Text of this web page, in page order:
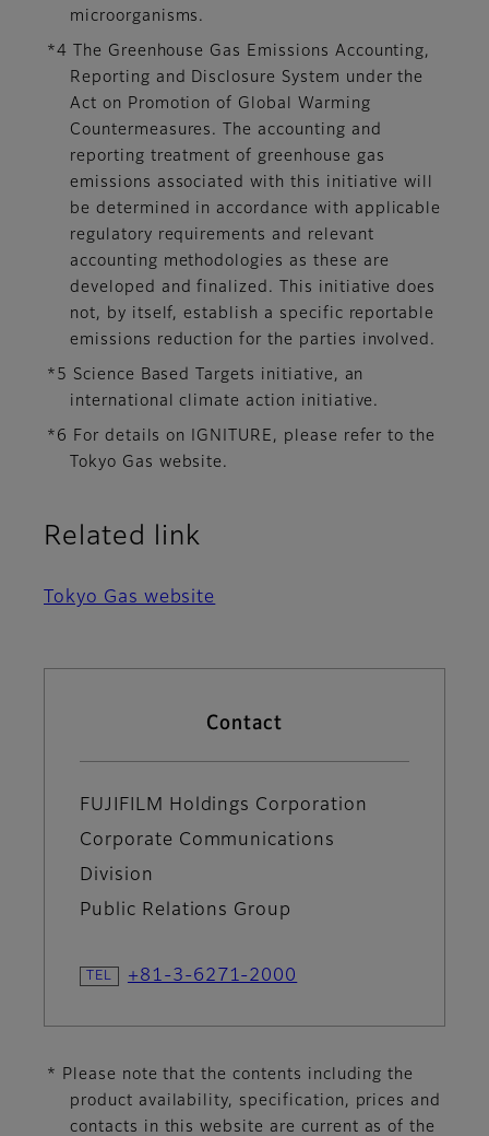
microorganisms.
*4 The Greenhouse Gas Emissions Accounting,
Reporting and Disclosure System under the
Act on Promotion of Global Warming
Countermeasures. The accounting and
reporting treatment of greenhouse gas
emissions associated with this initiative will
be determined in accordance with applicable
regulatory requirements and relevant
accounting methodologies as these are
developed and finalized. This initiative does
not, by itself, establish a specific reportable
emissions reduction for the parties involved.
*5 Science Based Targets initiative, an
international climate action initiative.
*6 For details on IGNITURE, please refer to the
Tokyo Gas website.
Related link
Tokyo Gas website
Contact
FUJIFILM Holdings Corporation
Corporate Communications
Division
Public Relations Group
+81-3-6271-2000
* Please note that the contents including the
product availability, specification, prices and
contacts in this website are current as of the